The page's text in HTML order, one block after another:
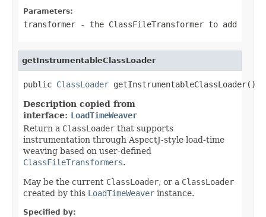
Parameters:
transformer - the ClassFileTransformer to add
getInstrumentableClassLoader
public ClassLoader getInstrumentableClassLoader()
Description copied from
interface: LoadTimeWeaver
Return a ClassLoader that supports
instrumentation through AspectJ-style load-time
weaving based on user-defined
ClassFileTransformers.
May be the current ClassLoader, or a ClassLoader
created by this LoadTimeWeaver instance.
Specified by: